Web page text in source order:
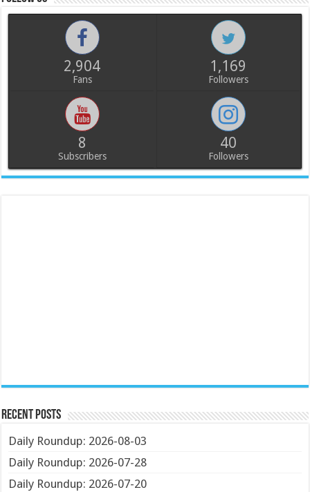
2,904
Fans
1,169
Followers
8
Subscribers
40
Followers
Recent Posts
Daily Roundup: 2026-08-03
Daily Roundup: 2026-07-28
Daily Roundup: 2026-07-20